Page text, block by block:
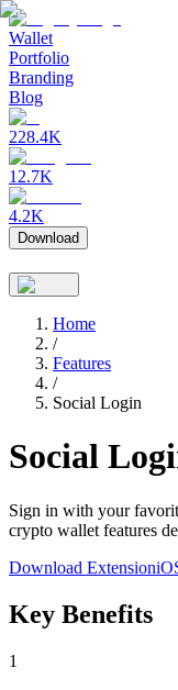
Wallet
Portfolio
Branding
Blog
228.4K
12.7K
4.2K
Download
Home
/
Features
/
Social Login
Social
Sign in with your
crypto wallet features
Download Extension
Key Benefits
1